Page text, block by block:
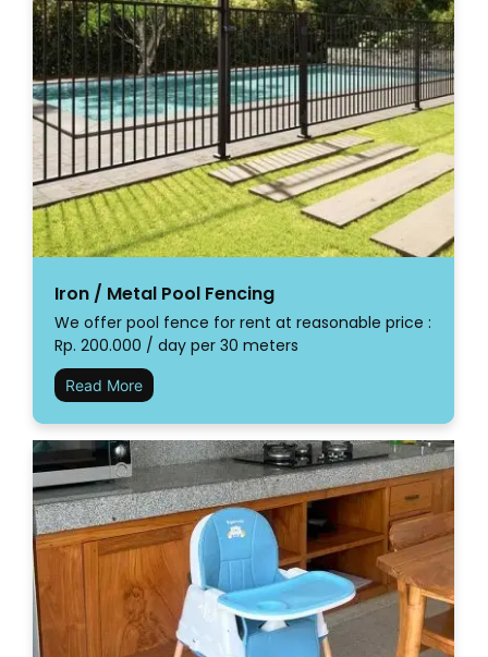
Iron / Metal Pool Fencing
We offer pool fence for rent at reasonable price :
Rp. 200.000 / day per 30 meters
Read More